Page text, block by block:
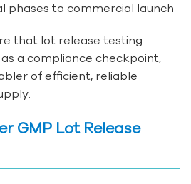
phases to commercial launch
that lot release testing
a compliance checkpoint,
of efficient, reliable
GMP Lot Release